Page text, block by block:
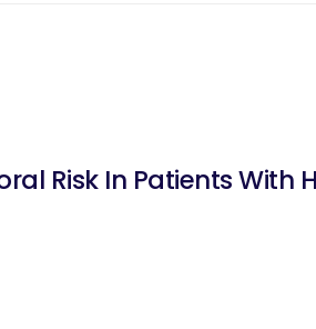
Risk In Patients With